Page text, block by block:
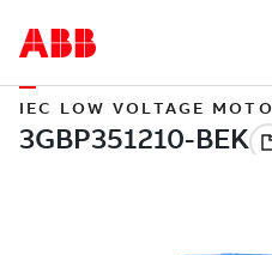
IEC LOW VOLTAGE